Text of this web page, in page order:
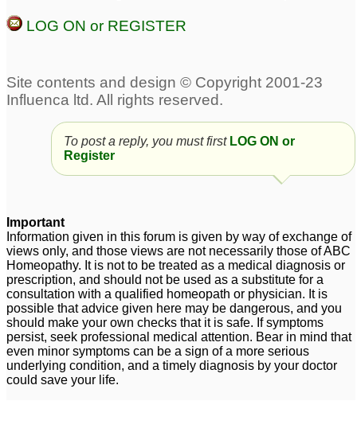
LOG ON or REGISTER
To post a reply, you must first LOG ON or
Register
Important
Information given in this forum is given by way of exchange of
views only, and those views are not necessarily those of ABC
Homeopathy. It is not to be treated as a medical diagnosis or
prescription, and should not be used as a substitute for a
consultation with a qualified homeopath or physician. It is
possible that advice given here may be dangerous, and you
should make your own checks that it is safe. If symptoms
persist, seek professional medical attention. Bear in mind that
even minor symptoms can be a sign of a more serious
underlying condition, and a timely diagnosis by your doctor
could save your life.